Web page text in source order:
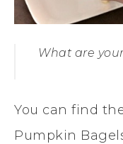
What are
You can find
Pumpkin